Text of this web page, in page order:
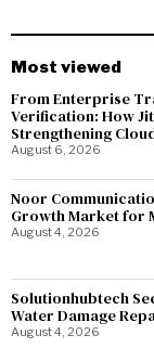
Most viewed
From Enterprise
Verification: How
Strengthening
August 6, 2026
Noor
Growth Market for
August 4, 2026
Solutionhubtech
Water Damage
August 4, 2026